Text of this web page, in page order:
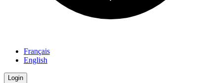
Français
English
Login